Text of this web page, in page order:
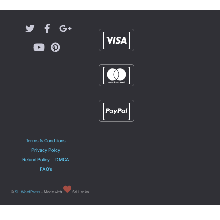
Terms & Conditions
Privacy Policy
Refund Policy
DMCA
FAQ’s
©SL WordPress - Made with Sri Lanka